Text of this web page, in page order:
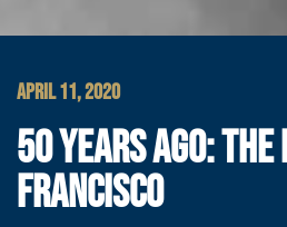
APRIL 11, 2020
50 YEARS AGO: THE
FRANCISCO